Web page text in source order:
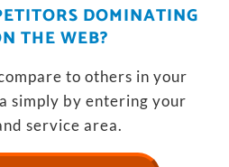
DOMINATING
THE WEB?
to others in your
simply by entering your
service area.